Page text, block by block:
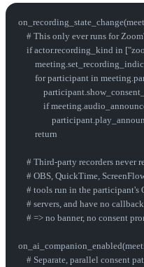
# This only ever runs for
if actor.recording_kind in
for participant in
if
        return
# Third-party recorders never
# OBS, QuickTime,
# tools run in the
# servers, and have no
# => no banner, no consent
# Separate, parallel consent